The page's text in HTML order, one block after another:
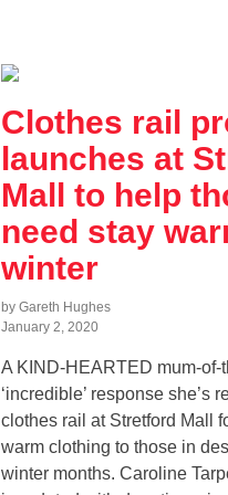
Clothes rail
launches at
Mall to help
need stay
winter
by Gareth Hughes
January 2, 2020
A KIND-HEARTED mum-of-
‘incredible’ response she’s
clothes rail at Stretford Mall
warm clothing to those in
winter months. Caroline